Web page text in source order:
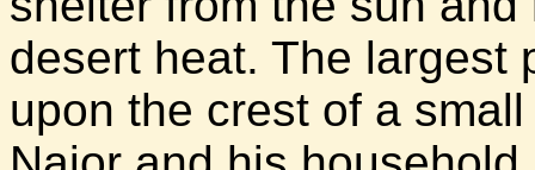
desert heat. The largest
upon the crest of a